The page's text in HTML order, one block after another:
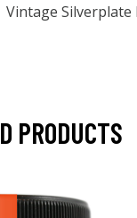
Vintage Silverplate
PRODUCTS